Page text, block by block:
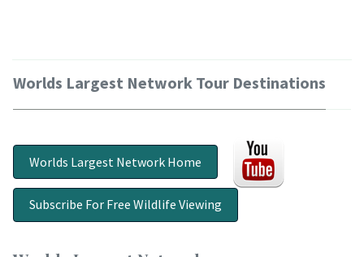
Worlds Largest Network Tour Destinations
Worlds Largest Network Home
Subscribe For Free Wildlife Viewing